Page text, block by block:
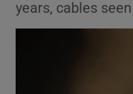
years, cables